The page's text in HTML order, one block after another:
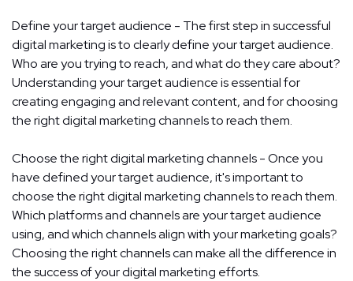
Define your target audience - The first step in successful
digital marketing is to clearly define your target audience.
Who are you trying to reach, and what do they care about?
Understanding your target audience is essential for
creating engaging and relevant content, and for choosing
the right digital marketing channels to reach them.
Choose the right digital marketing channels - Once you
have defined your target audience, it's important to
choose the right digital marketing channels to reach them.
Which platforms and channels are your target audience
using, and which channels align with your marketing goals?
Choosing the right channels can make all the difference in
the success of your digital marketing efforts.